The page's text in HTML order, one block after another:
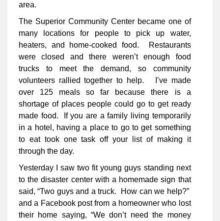
area.
The Superior Community Center became one of
many locations for people to pick up water,
heaters, and home-cooked food. Restaurants
were closed and there weren’t enough food
trucks to meet the demand, so community
volunteers rallied together to help. I’ve made
over 125 meals so far because there is a
shortage of places people could go to get ready
made food. If you are a family living temporarily
in a hotel, having a place to go to get something
to eat took one task off your list of making it
through the day.
Yesterday I saw two fit young guys standing next
to the disaster center with a homemade sign that
said, “Two guys and a truck. How can we help?”
and a Facebook post from a homeowner who lost
their home saying, “We don’t need the money